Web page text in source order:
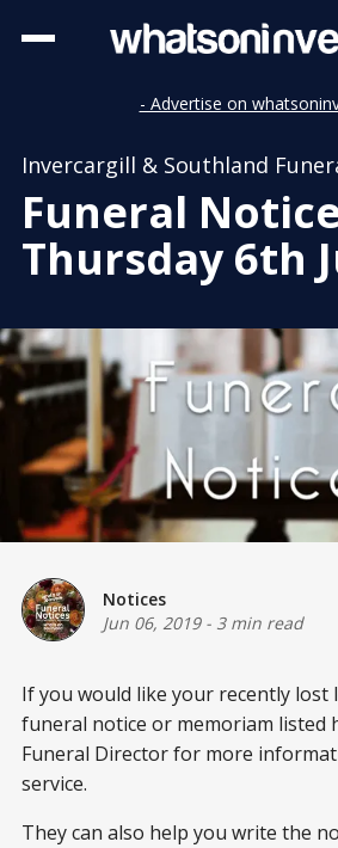
- Advertise on
Invercargill & Southland
Funeral
Thursday 6th
Notices
Jun 06, 2019- 3 min read
If you would like your recently lost
funeral notice or memoriam listed
Funeral Director for more
service.
They can also help you write the